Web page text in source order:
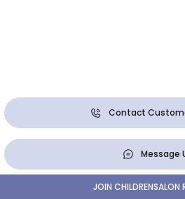
Contact
Message
JOIN CHILDRENSALON